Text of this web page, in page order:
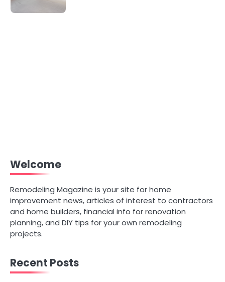
Welcome
Remodeling Magazine is your site for home
improvement news, articles of interest to contractors
and home builders, financial info for renovation
planning, and DIY tips for your own remodeling
projects.
Recent Posts